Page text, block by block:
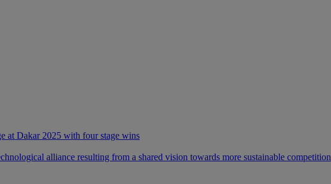
at Dakar 2025 with four stage wins
alliance resulting from a shared vision towards more sustainable competition